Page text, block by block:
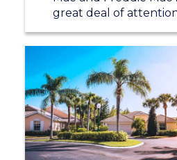
great deal of